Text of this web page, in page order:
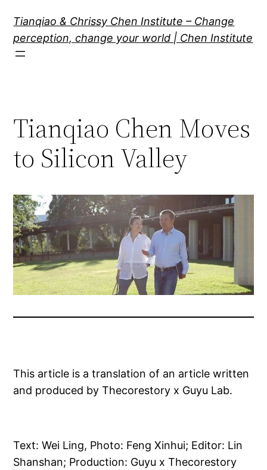
content
Tianqiao & Chrissy Chen Institute – Change
perception, change your world | Chen Institute
Tianqiao Chen Moves
to Silicon Valley
This article is a translation of an article written
and produced by Thecorestory x Guyu Lab.
Text: Wei Ling, Photo: Feng Xinhui; Editor: Lin
Shanshan; Production: Guyu x Thecorestory